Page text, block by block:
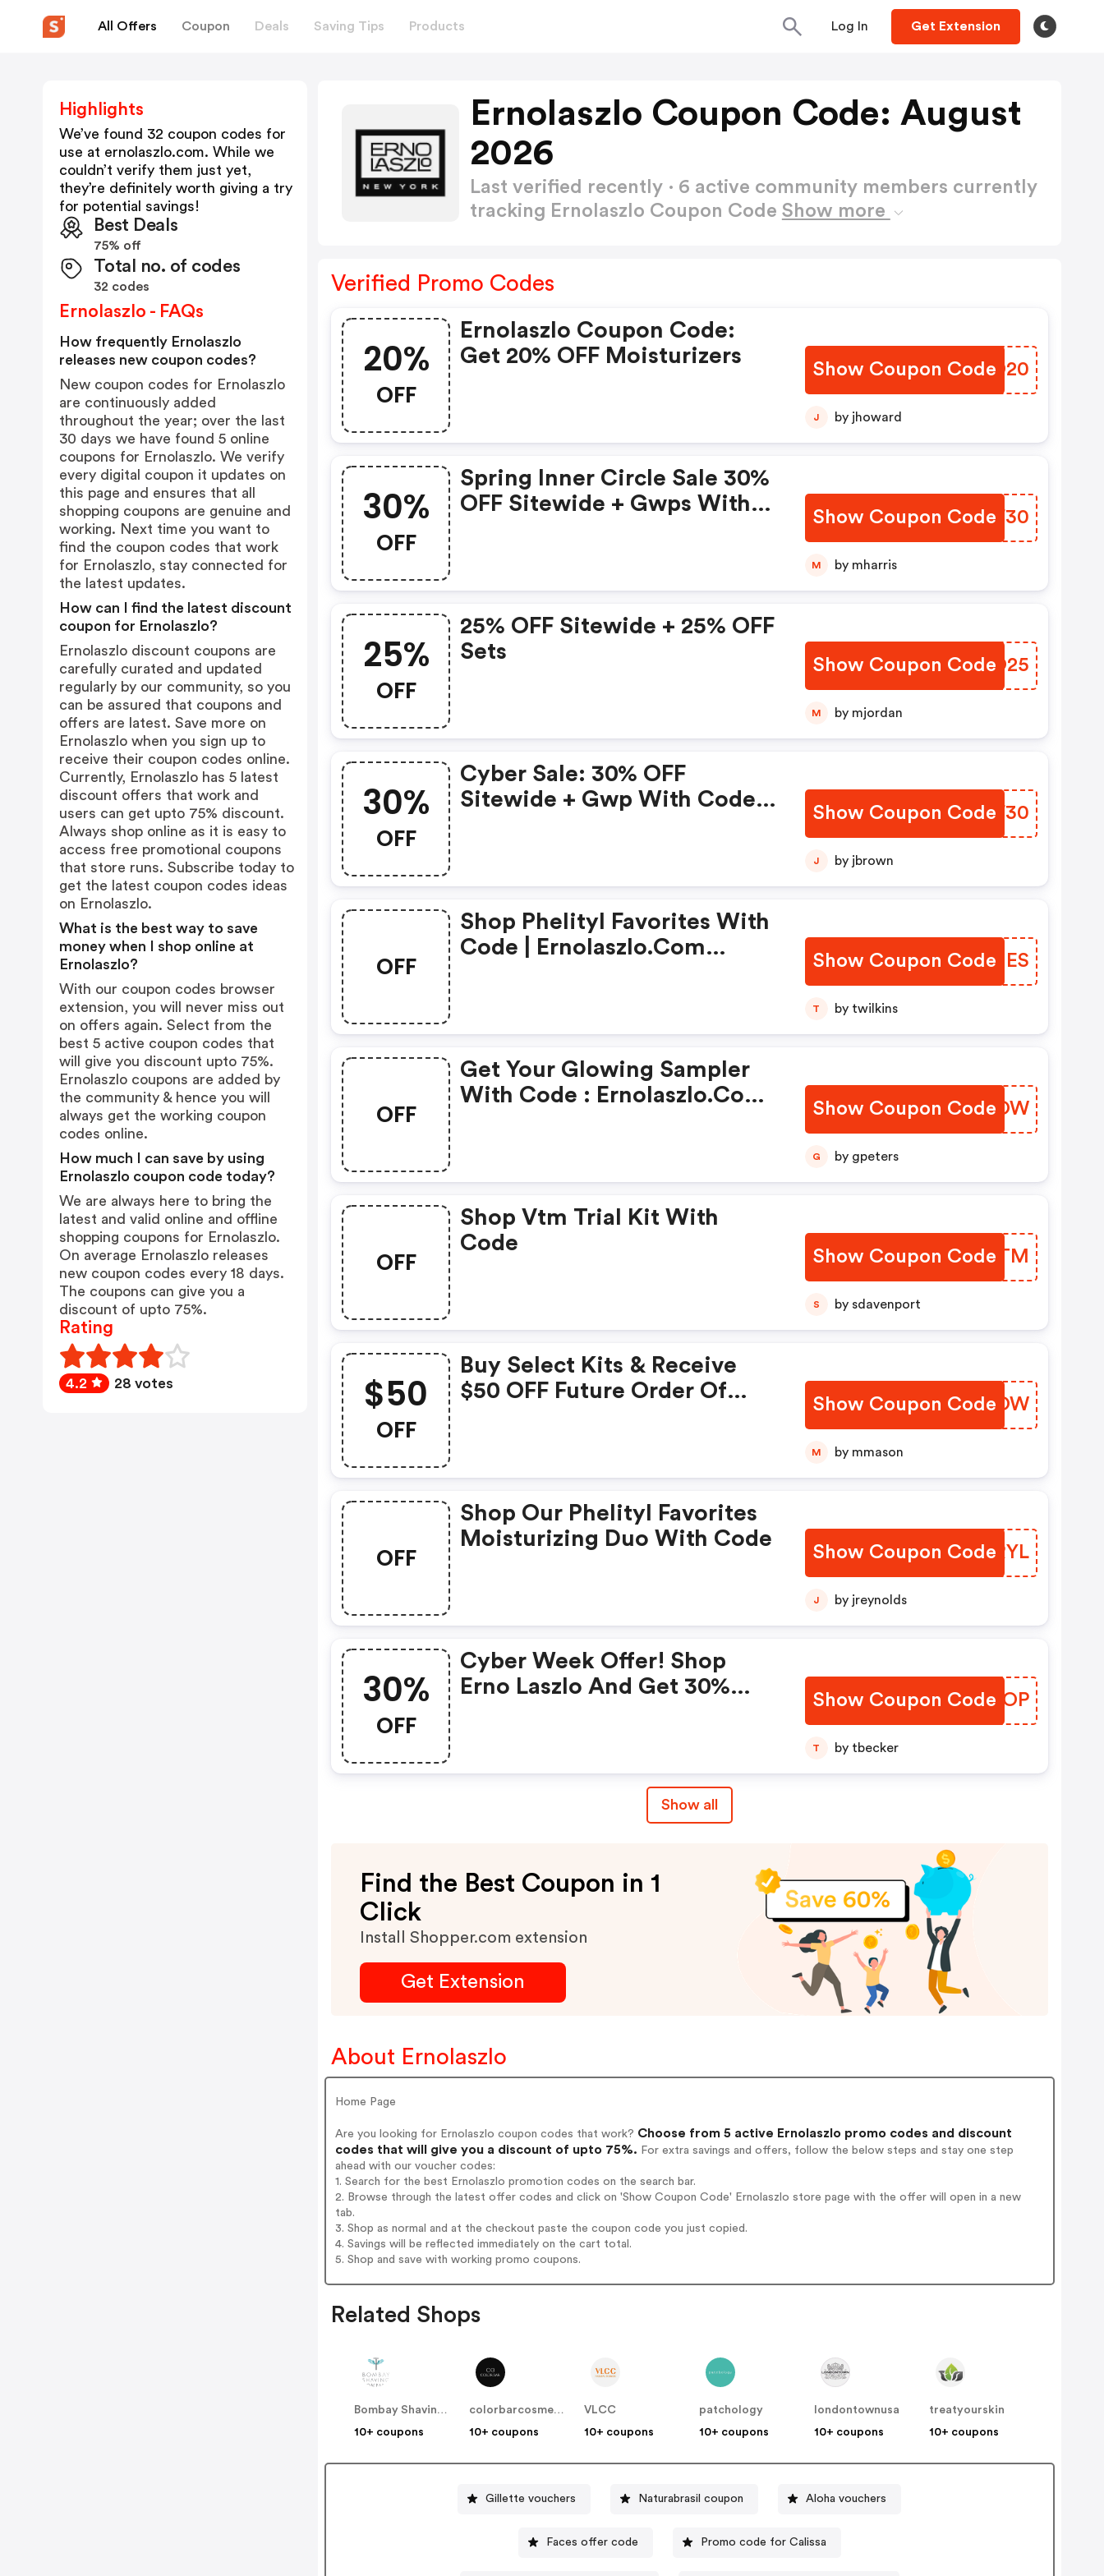
All Offers Coupon Deals Saving Tips Products Log In Get Extension
Ernolaszlo Coupon Code: August
2026
Last verified recently · 6 active community members currently
tracking Ernolaszlo Coupon Code Show more
Verified Promo Codes
20%
OFF
Ernolaszlo Coupon Code:
Get 20% OFF Moisturizers
Show Coupon CodeFKID20
J by jhoward
30%
OFF
Spring Inner Circle Sale 30%
OFF Sitewide + Gwps With
Show Coupon Code
TELF30
M by mharris
25%
OFF
25% OFF Sitewide + 25% OFF
Sets
Show Coupon Code
HPZO25
M by mjordan
30%
OFF
Cyber Sale: 30% OFF
Sitewide + Gwp With Code -
Show Coupon Code
LFTF30
J by jbrown
OFF
Shop Phelityl Favorites With
Code | Ernolaszlo.com
Show Coupon Code
SGCUES
T by twilkins
OFF
Get Your Glowing Sampler
With Code : Ernolaszlo.com
Show Coupon Code
FEPFOW
G by gpeters
OFF
Shop Vtm Trial Kit With
Code
Show Coupon Code
XZPJTM
S by sdavenport
$50
OFF
Buy Select Kits & Receive
$50 OFF Future Order Of
Show Coupon Code
KDMOOW
M by mmason
OFF
Shop Our Phelityl Favorites
Moisturizing Duo With Code
Show Coupon CodeINLRYL
J by jreynolds
30%
OFF
Cyber Week Offer! Shop
Erno Laszlo And Get 30%
Show Coupon Code
VEOLOP
T by tbecker
Show all
Find the Best Coupon in 1
Click
Install Shopper.com extension
Get Extension
About Ernolaszlo
Home Page
Are you looking for Ernolaszlo coupon codes that work? Choose from 5 active Ernolaszlo promo codes and discount
codes that will give you a discount of upto 75%. For extra savings and offers, follow the below steps and stay one step
ahead with our voucher codes:
1. Search for the best Ernolaszlo promotion codes on the search bar.
2. Browse through the latest offer codes and click on 'Show Coupon Code' Ernolaszlo store page with the offer will open in a new
tab.
3. Shop as normal and at the checkout paste the coupon code you just copied.
4. Savings will be reflected immediately on the cart total.
5. Shop and save with working promo coupons.
Related Shops
Bombay Shaving Company
10+ coupons
colorbarcosmetics
10+ coupons
VLCC
10+ coupons
patchology
10+ coupons
londontownusa
10+ coupons
treatyourskin
10+ coupons
Gillette vouchers Naturabrasil coupon Aloha vouchers
Faces offer code Promo code for Calissa
Highlights
We’ve found 32 coupon codes for
use at ernolaszlo.com. While we
couldn’t verify them just yet,
they’re definitely worth giving a try
for potential savings!
Best Deals
75% off
Total no. of codes
32 codes
Ernolaszlo - FAQs
How frequently Ernolaszlo
releases new coupon codes?
New coupon codes for Ernolaszlo
are continuously added
throughout the year; over the last
30 days we have found 5 online
coupons for Ernolaszlo. We verify
every digital coupon it updates on
this page and ensures that all
shopping coupons are genuine and
working. Next time you want to
find the coupon codes that work
for Ernolaszlo, stay connected for
the latest updates.
How can I find the latest discount
coupon for Ernolaszlo?
Ernolaszlo discount coupons are
carefully curated and updated
regularly by our community, so you
can be assured that coupons and
offers are latest. Save more on
Ernolaszlo when you sign up to
receive their coupon codes online.
Currently, Ernolaszlo has 5 latest
discount offers that work and
users can get upto 75% discount.
Always shop online as it is easy to
access free promotional coupons
that store runs. Subscribe today to
get the latest coupon codes ideas
on Ernolaszlo.
What is the best way to save
money when I shop online at
Ernolaszlo?
With our coupon codes browser
extension, you will never miss out
on offers again. Select from the
best 5 active coupon codes that
will give you discount upto 75%.
Ernolaszlo coupons are added by
the community & hence you will
always get the working coupon
codes online.
How much I can save by using
Ernolaszlo coupon code today?
We are always here to bring the
latest and valid online and offline
shopping coupons for Ernolaszlo.
On average Ernolaszlo releases
new coupon codes every 18 days.
The coupons can give you a
discount of upto 75%.
Rating
4.2 28 votes